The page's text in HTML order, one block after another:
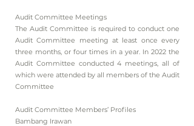
Audit Committee Meetings
The Audit Committee is required to conduct one
Audit Committee meeting at least once every
three months, or four times in a year. In 2022 the
Audit Committee conducted 4 meetings, all of
which were attended by all members of the Audit
Committee
Audit Committee Members’ Profiles
Bambang Irawan